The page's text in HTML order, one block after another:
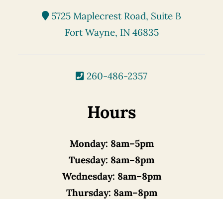
5725 Maplecrest Road, Suite B
Fort Wayne, IN 46835
260-486-2357
Hours
Monday: 8am–5pm
Tuesday: 8am–8pm
Wednesday: 8am–8pm
Thursday: 8am–8pm